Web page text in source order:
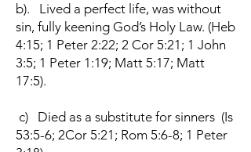
b). Lived a perfect life, was without
sin, fully keening God’s Holy Law. (Heb
4:15; 1 Peter 2:22; 2 Cor 5:21; 1 John
3:5; 1 Peter 1:19; Matt 5:17; Matt
17:5).
c) Died as a substitute for sinners (Is
53:5-6; 2Cor 5:21; Rom 5:6-8; 1 Peter